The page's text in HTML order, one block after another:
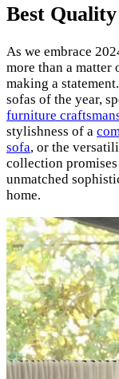
Best
As we embrace
more than a
making a
sofas of the year,
furniture
stylishness of a
sofa, or the
collection
unmatched
home.